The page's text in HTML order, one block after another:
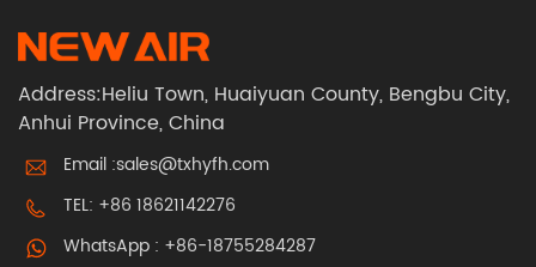
Address:Heliu Town, Huaiyuan County, Bengbu City,
Anhui Province, China
Email :sales@txhyfh.com
TEL: +86 18621142276
WhatsApp : +86-18755284287